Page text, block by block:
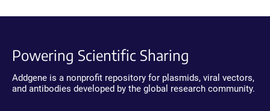
Powering Scientific Sharing
Addgene is a nonprofit repository for plasmids, viral vectors,
and antibodies developed by the global research community.